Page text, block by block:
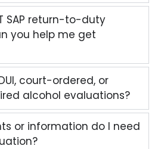
SAP return-to-duty
you help me get
court-ordered, or
alcohol evaluations?
or information do I need